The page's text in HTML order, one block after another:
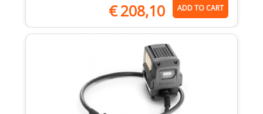
€208,10 ADD TO CART